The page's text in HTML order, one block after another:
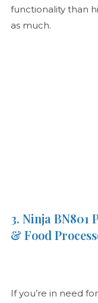
functionality than
as much.
3. Ninja BN801
& Food
If you’re in need